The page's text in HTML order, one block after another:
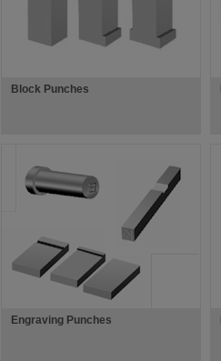
Block Punches
Engraving Punches